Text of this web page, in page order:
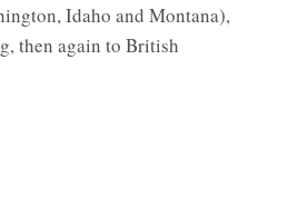
Idaho and Montana),
then again to British